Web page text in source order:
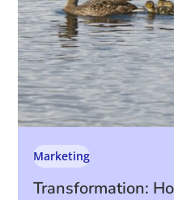
Transformation:
Marketing